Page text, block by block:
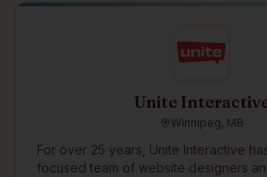
Unite
Winnipeg, MB
For over 25 years, Unite Interactive
focused team of website designers